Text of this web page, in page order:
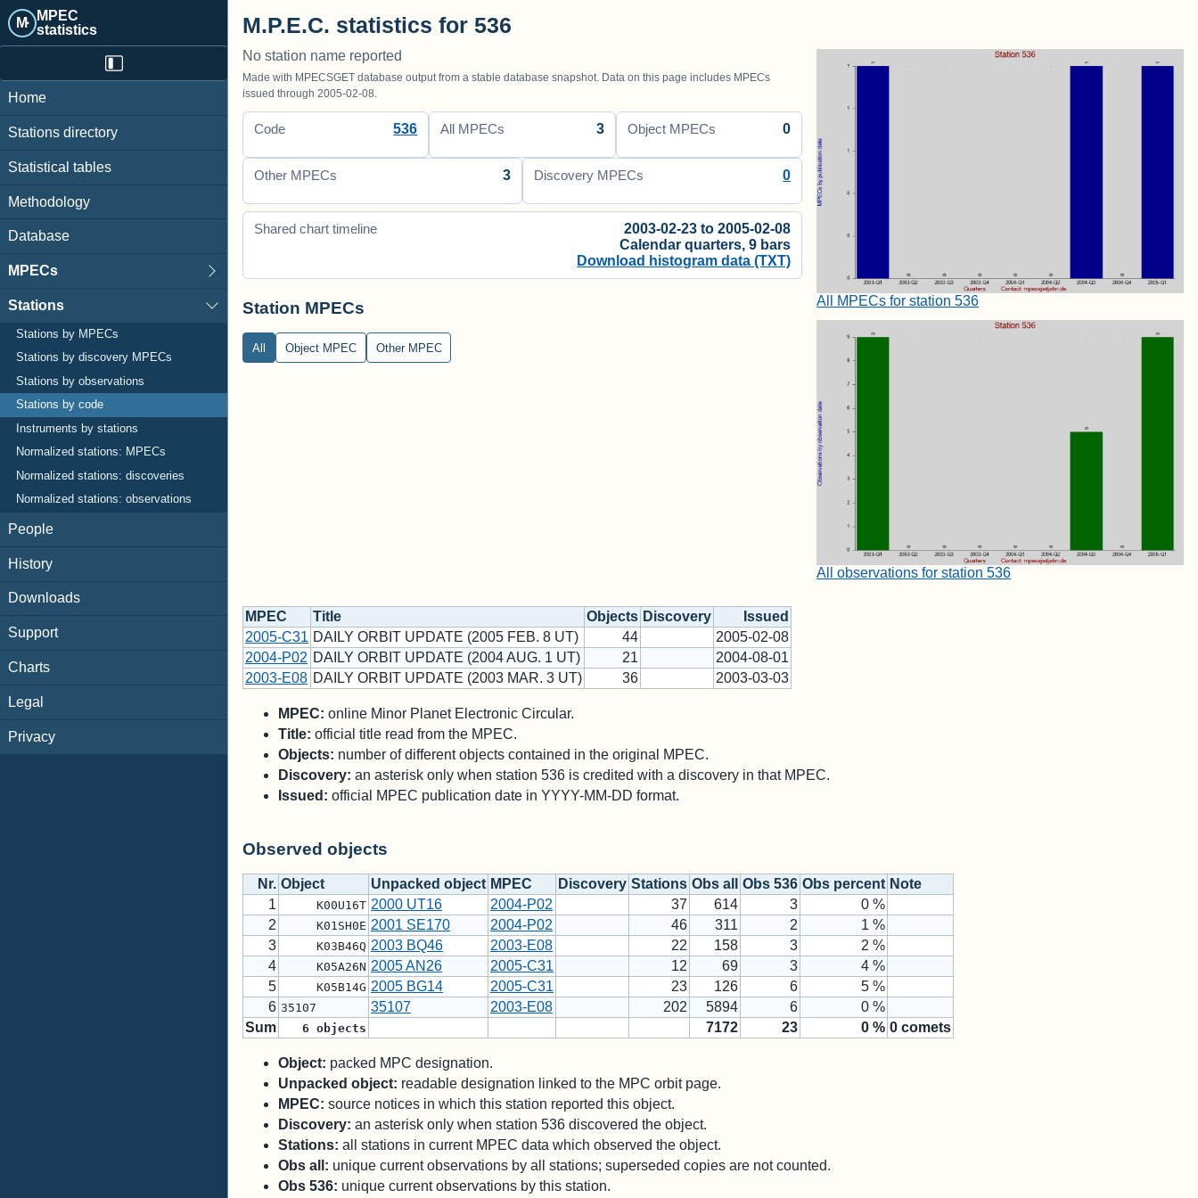
M· MPEC
statistics
Home
Stations directory
Statistical tables
Methodology
Database
MPECs
Stations
Stations by MPECs
Stations by discovery MPECs
Stations by observations
Stations by code
Instruments by stations
Normalized stations: MPECs
Normalized stations: discoveries
Normalized stations: observations
People
History
Downloads
Support
Charts
Legal
Privacy
M.P.E.C. statistics for 536
All MPECs for station 536
All observations for station 536
No station name reported
Made with MPECSGET database output from a stable database snapshot. Data on this page includes MPECs
issued through 2005-02-08.
Code 536 All MPECs 3 Object MPECs 0
Other MPECs 3 Discovery MPECs 0
Shared chart timeline
2003-02-23 to 2005-02-08
Calendar quarters, 9 bars
Download histogram data (TXT)
Station MPECs
All Object MPEC Other MPEC
MPEC Title Objects Discovery
Issued
2005-C31 DAILY ORBIT UPDATE (2005 FEB. 8 UT) 44
2005-02-08
2004-P02 DAILY ORBIT UPDATE (2004 AUG. 1 UT) 21
2004-08-01
2003-E08 DAILY ORBIT UPDATE (2003 MAR. 3 UT) 36 2003-03-03
MPEC: online Minor Planet Electronic Circular.
Title: official title read from the MPEC.
Objects: number of different objects contained in the original MPEC.
Discovery: an asterisk only when station 536 is credited with a discovery in that MPEC.
Issued: official MPEC publication date in YYYY-MM-DD format.
Observed objects
Nr. Object Unpacked object MPEC Discovery Stations Obs all Obs 536 Obs percent Note
1
K00U16T 2000 UT16 2004-P02 37 614 3
0 %
2
K01SH0E 2001 SE170 2004-P02 46 311 2
1 %
3
K03B46Q 2003 BQ46 2003-E08 22 158 3
2 %
4
K05A26N 2005 AN26 2005-C31 12 69 3
4 %
5
K05B14G 2005 BG14 2005-C31 23 126 6
5 %
6 35107 35107 2003-E08 202 5894 6
0 %
Sum
6 objects 7172 23 0 % 0 comets
Object: packed MPC designation.
Unpacked object: readable designation linked to the MPC orbit page.
MPEC: source notices in which this station reported this object.
Discovery: an asterisk only when station 536 discovered the object.
Stations: all stations in current MPEC data which observed the object.
Obs all: unique current observations by all stations; superseded copies are not counted.
Obs 536: unique current observations by this station.